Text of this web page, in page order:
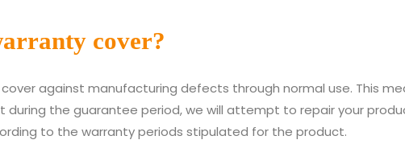
cover?
against manufacturing defects through normal use. This
the guarantee period, we will attempt to repair your
to the warranty periods stipulated for the product.